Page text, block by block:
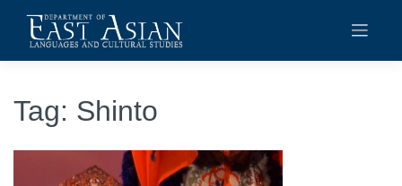
content
Tag: Shinto